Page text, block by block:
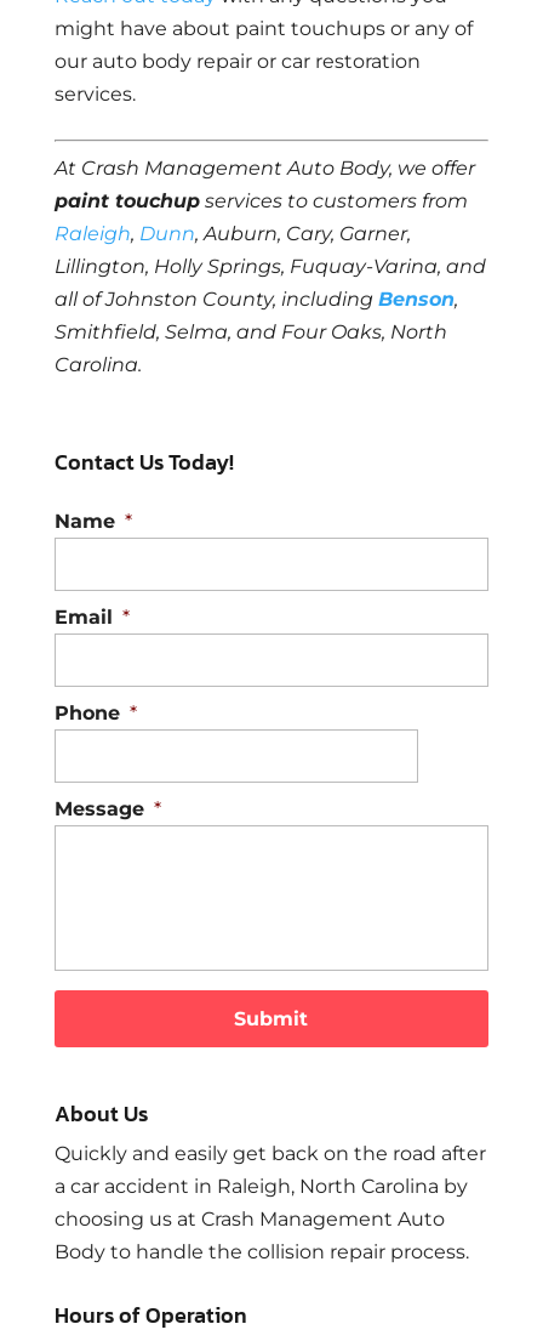
might have about paint touchups or any of
our auto body repair or car restoration
services.
At Crash Management Auto Body, we offer
paint touchupservices to customers from
Raleigh, Dunn, Auburn, Cary, Garner,
Lillington, Holly Springs, Fuquay-Varina, and
all of Johnston County, including Benson,
Smithfield, Selma, and Four Oaks, North
Carolina.
Contact Us Today!
Name *
Email *
Phone *
Message *
About Us
Quickly and easily get back on the road after
a car accident in Raleigh, North Carolina by
choosing us at Crash Management Auto
Body to handle the collision repair process.
Hours of Operation